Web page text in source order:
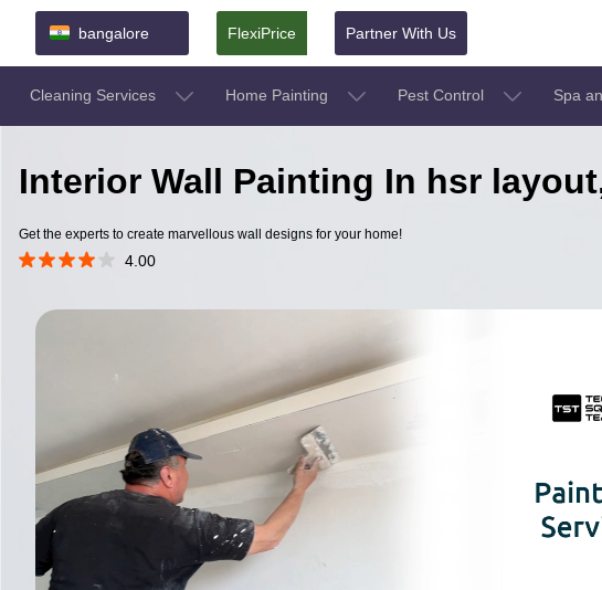
bangalore FlexiPrice Partner With Us
Cleaning Services Home Painting Pest Control Spa
Interior Wall Painting In hsr
Get the experts to create marvellous wall designs for your home!
4.00